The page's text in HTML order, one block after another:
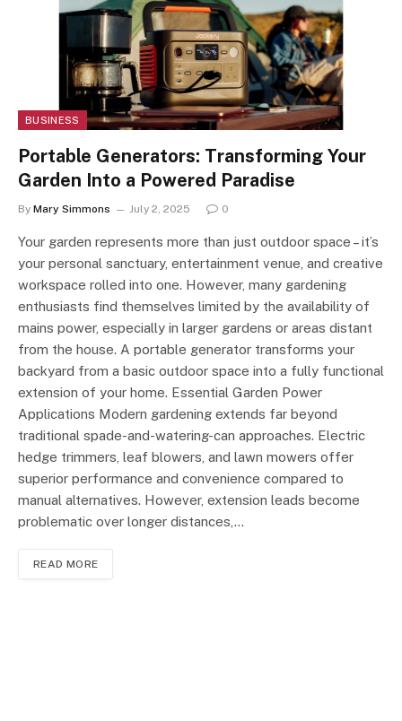
BUSINESS
Portable Generators: Transforming Your
Garden Into a Powered Paradise
By Mary Simmons July 2, 2025 0
Your garden represents more than just outdoor space – it’s
your personal sanctuary, entertainment venue, and creative
workspace rolled into one. However, many gardening
enthusiasts find themselves limited by the availability of
mains power, especially in larger gardens or areas distant
from the house. A portable generator transforms your
backyard from a basic outdoor space into a fully functional
extension of your home. Essential Garden Power
Applications Modern gardening extends far beyond
traditional spade-and-watering-can approaches. Electric
hedge trimmers, leaf blowers, and lawn mowers offer
superior performance and convenience compared to
manual alternatives. However, extension leads become
problematic over longer distances,…
READ MORE